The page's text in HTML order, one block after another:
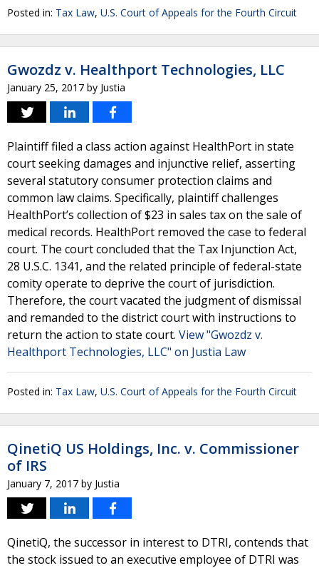
Posted in: Tax Law, U.S. Court of Appeals for the Fourth Circuit
Gwozdz v. Healthport Technologies, LLC
January 25, 2017 by Justia
Plaintiff filed a class action against HealthPort in state
court seeking damages and injunctive relief, asserting
several statutory consumer protection claims and
common law claims. Specifically, plaintiff challenges
HealthPort’s collection of $23 in sales tax on the sale of
medical records. HealthPort removed the case to federal
court. The court concluded that the Tax Injunction Act,
28 U.S.C. 1341, and the related principle of federal-state
comity operate to deprive the court of jurisdiction.
Therefore, the court vacated the judgment of dismissal
and remanded to the district court with instructions to
return the action to state court. View "Gwozdz v.
Healthport Technologies, LLC" on Justia Law
Posted in: Tax Law, U.S. Court of Appeals for the Fourth Circuit
QinetiQ US Holdings, Inc. v. Commissioner
of IRS
January 7, 2017 by Justia
QinetiQ, the successor in interest to DTRI, contends that
the stock issued to an executive employee of DTRI was